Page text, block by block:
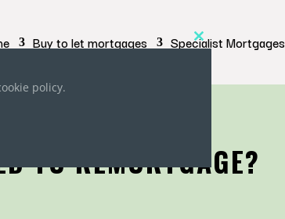
Buy to let mortgages Specialist Mortgages
TO REMORTGAGE?
Close
policy.